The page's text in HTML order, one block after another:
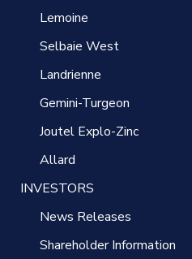
Lemoine
Selbaie West
Landrienne
Gemini-Turgeon
Joutel Explo-Zinc
Allard
INVESTORS
News Releases
Shareholder Information